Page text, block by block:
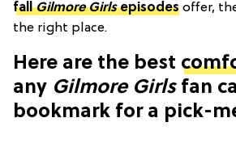
fallGilmore Girlsepisodes offer,
the right place.
Here are the best
any Gilmore Girlsfan
bookmark for a pick-